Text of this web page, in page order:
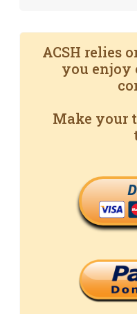
ACSH relies
you enjoy
Make your